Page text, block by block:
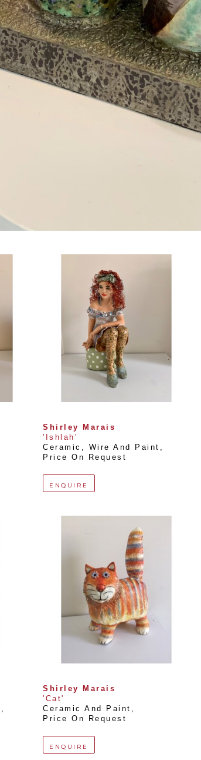
Shirley Marais
'Ishlah'
Ceramic, Wire And Paint ,
Price On Request
ENQUIRE
,
Shirley Marais
'Cat'
Ceramic And Paint ,
Price On Request
ENQUIRE